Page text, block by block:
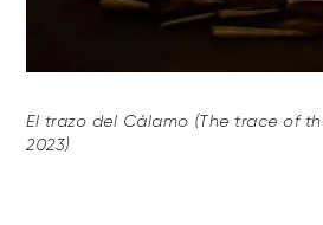
El trazo del Cálamo (The trace of
2023)